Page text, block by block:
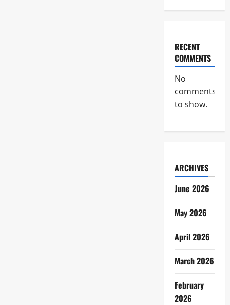
RECENT
COMMENTS
No
comments
to show.
ARCHIVES
June 2026
May 2026
April 2026
March 2026
February
2026